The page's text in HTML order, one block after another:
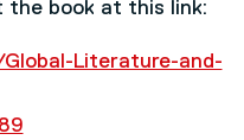
the book at this link:
Literature-and-